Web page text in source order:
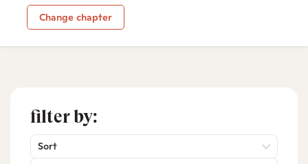
Change chapter
filter by:
Sort